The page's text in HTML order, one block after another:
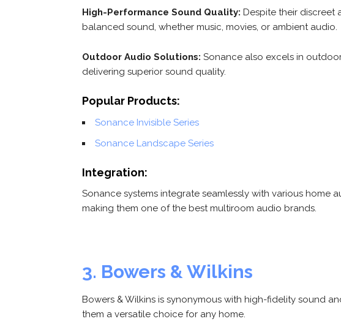
High-Performance Sound Quality: Despite their discreet
balanced sound, whether music, movies, or ambient audio.
Outdoor Audio Solutions: Sonance also excels in
delivering superior sound quality.
Popular Products:
Sonance Invisible Series
Sonance Landscape Series
Integration:
Sonance systems integrate seamlessly with various
making them one of the best multiroom audio brands.
3. Bowers & Wilkins
Bowers & Wilkins is synonymous with high-fidelity sound
them a versatile choice for any home.